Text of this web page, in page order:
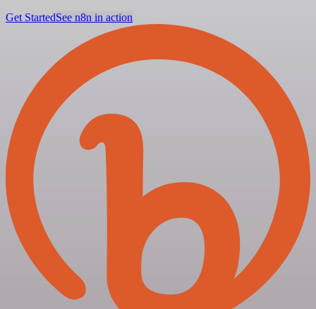
Get StartedSee n8n in action